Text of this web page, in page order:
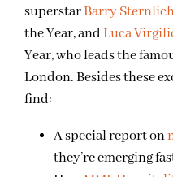
superstarBarry
the Year, andLuca
Year, who leads the
London. Besides these
find:
A special report on
they’re emerging